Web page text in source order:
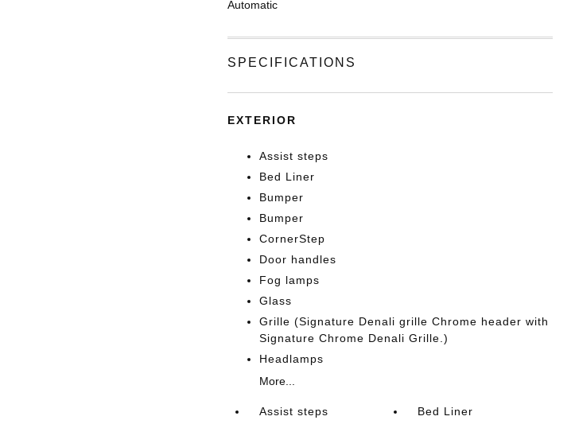
Automatic
SPECIFICATIONS
EXTERIOR
Assist steps
Bed Liner
Bumper
Bumper
CornerStep
Door handles
Fog lamps
Glass
Grille (Signature Denali grille Chrome header with
Signature Chrome Denali Grille.)
Headlamps
More...
Assist steps
Bed Liner